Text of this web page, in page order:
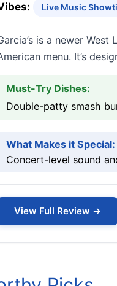
Live Music
is a newer
menu. It’s
Must-Try Dishes:
Double-patty smash
What Makes it Special:
Concert-level sound
View Full Review →